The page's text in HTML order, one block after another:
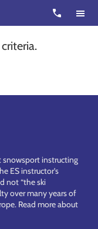
call
snowsport instructing
ES instructor’s
not “the ski
over many years of
Read more about